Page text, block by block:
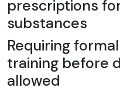
prescriptions
substances
Requiring
training before
allowed